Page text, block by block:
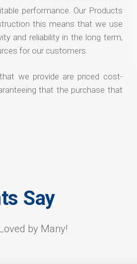
performance. Our Products
this means that we use
and reliability in the long term,
for our customers.
we provide are priced cost-
that the purchase that
Say
by Many!